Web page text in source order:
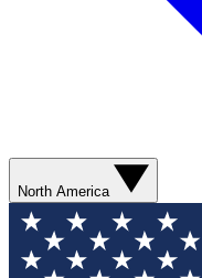
North America